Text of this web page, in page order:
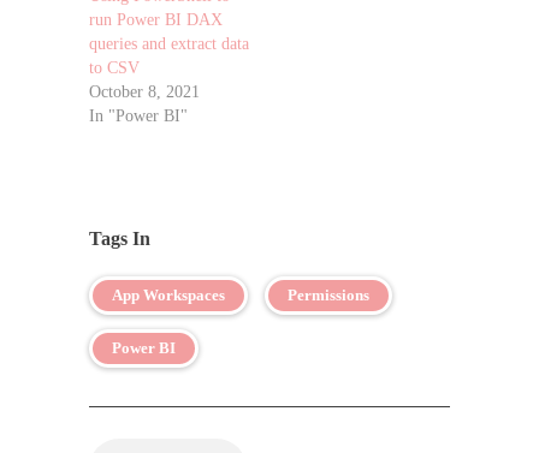
run Power BI DAX
queries and extract data
to CSV
October 8, 2021
In "Power BI"
Tags In
App Workspaces Permissions
Power BI